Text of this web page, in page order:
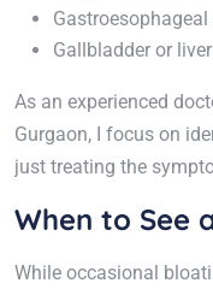
Gastroesophageal
Gallbladder or
As an experienced
Gurgaon, I focus on
just treating the
When to See
While occasional